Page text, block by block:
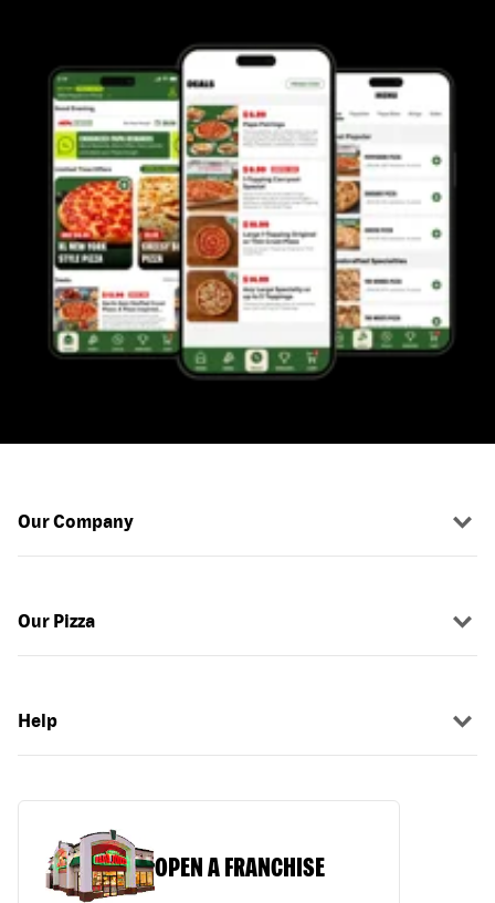
Our Company
Our Pizza
Help
OPEN A FRANCHISE